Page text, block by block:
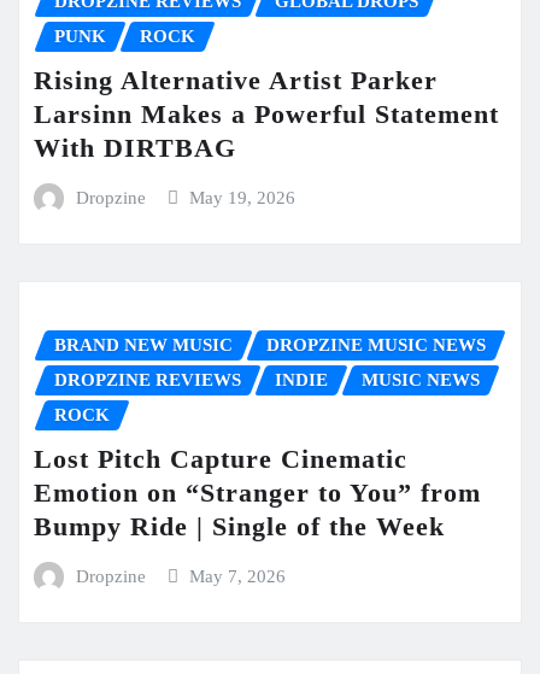
PUNK
ROCK
Rising Alternative Artist Parker
Larsinn Makes a Powerful Statement
With DIRTBAG
Dropzine May 19, 2026
BRAND NEW MUSIC
DROPZINE MUSIC NEWS
DROPZINE REVIEWS
INDIE
MUSIC NEWS
ROCK
Lost Pitch Capture Cinematic
Emotion on “Stranger to You” from
Bumpy Ride | Single of the Week
Dropzine May 7, 2026